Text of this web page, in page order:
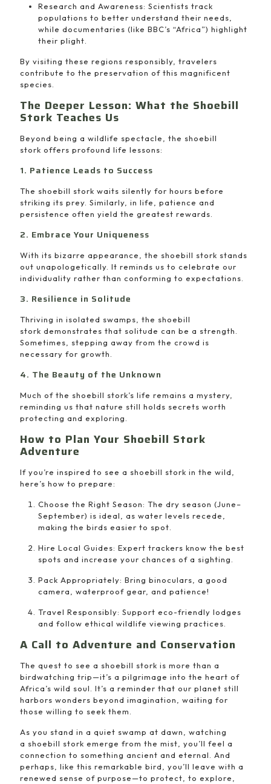
Research and Awareness: Scientists track
populations to better understand their needs,
while documentaries (like BBC’s “Africa”) highlight
their plight.
By visiting these regions responsibly, travelers
contribute to the preservation of this magnificent
species.
The Deeper Lesson: What the Shoebill
Stork Teaches Us
Beyond being a wildlife spectacle, the shoebill
stork offers profound life lessons:
1. Patience Leads to Success
The shoebill stork waits silently for hours before
striking its prey. Similarly, in life, patience and
persistence often yield the greatest rewards.
2. Embrace Your Uniqueness
With its bizarre appearance, the shoebill stork stands
out unapologetically. It reminds us to celebrate our
individuality rather than conforming to expectations.
3. Resilience in Solitude
Thriving in isolated swamps, the shoebill
stork demonstrates that solitude can be a strength.
Sometimes, stepping away from the crowd is
necessary for growth.
4. The Beauty of the Unknown
Much of the shoebill stork’s life remains a mystery,
reminding us that nature still holds secrets worth
protecting and exploring.
How to Plan Your Shoebill Stork
Adventure
If you’re inspired to see a shoebill stork in the wild,
here’s how to prepare:
Choose the Right Season: The dry season (June–
September) is ideal, as water levels recede,
making the birds easier to spot.
Hire Local Guides: Expert trackers know the best
spots and increase your chances of a sighting.
Pack Appropriately: Bring binoculars, a good
camera, waterproof gear, and patience!
Travel Responsibly: Support eco-friendly lodges
and follow ethical wildlife viewing practices.
A Call to Adventure and Conservation
The quest to see a shoebill stork is more than a
birdwatching trip—it’s a pilgrimage into the heart of
Africa’s wild soul. It’s a reminder that our planet still
harbors wonders beyond imagination, waiting for
those willing to seek them.
As you stand in a quiet swamp at dawn, watching
a shoebill stork emerge from the mist, you’ll feel a
connection to something ancient and eternal. And
perhaps, like this remarkable bird, you’ll leave with a
renewed sense of purpose—to protect, to explore,